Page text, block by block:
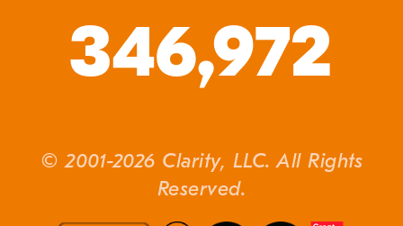
346,972
© 2001-2026 Clarity, LLC. All Rights
Reserved.